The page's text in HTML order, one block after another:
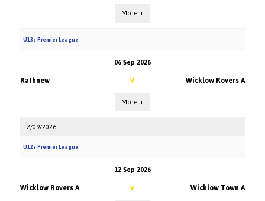
More +
U13s Premier League
06 Sep 2026
Rathnew V Wicklow Rovers A
More +
12/09/2026
U12s Premier League
12 Sep 2026
Wicklow Rovers A V Wicklow Town A